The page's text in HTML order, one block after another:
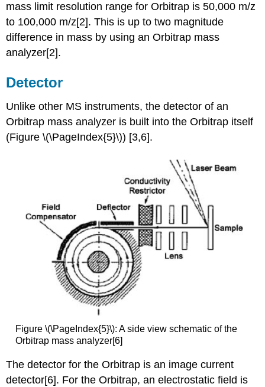
mass limit resolution range for Orbitrap is 50,000 m/z
to 100,000 m/z[2]. This is up to two magnitude
difference in mass by using an Orbitrap mass
analyzer[2].
Detector
Unlike other MS instruments, the detector of an
Orbitrap mass analyzer is built into the Orbitrap itself
(Figure \(\PageIndex{5}\)) [3,6].
Figure \(\PageIndex{5}\): Aside view schematic of the
Orbitrap mass analyzer[6]
The detector for the Orbitrap is an image current
detector[6]. For the Orbitrap, an electrostatic field is